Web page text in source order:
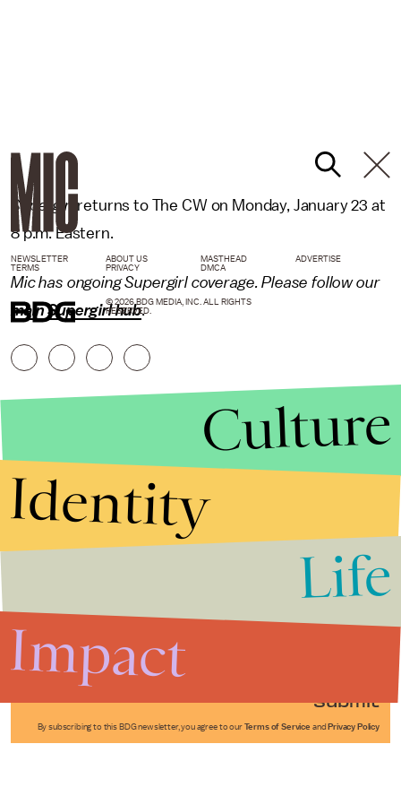
Supergirl returns to The CW on Monday, January 23 at
8 p.m. Eastern.
Mic has ongoing Supergirl coverage. Please follow our
main Supergirl hub.
Submit
By subscribing to this BDG newsletter, you agree to our Terms of Service and Privacy Policy
NEWSLETTER ABOUT US MASTHEAD
ADVERTISE
TERMS
PRIVACY DMCA
© 2026 BDG MEDIA, INC. ALL RIGHTS
RESERVED.
Culture
Identity
Life
Impact